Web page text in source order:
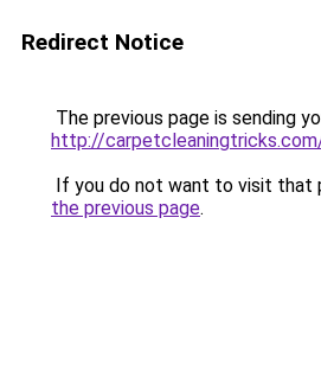
Redirect Notice
The previous page is sending
http://
If you do not want to visit that
the previous page.